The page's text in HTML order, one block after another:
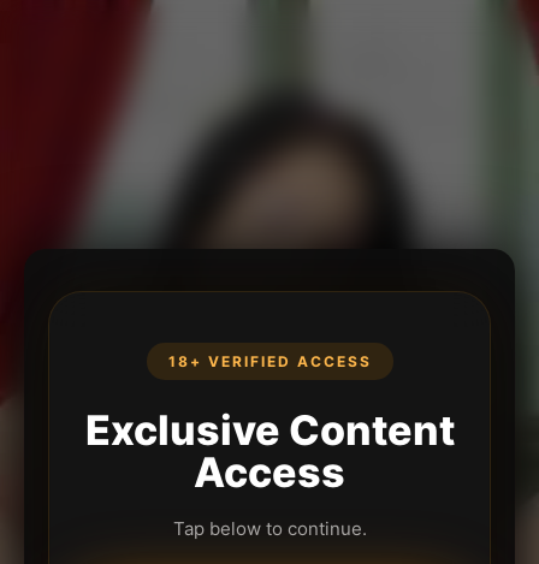
18+ VERIFIED ACCESS
Exclusive Content
Access
Tap below to continue.